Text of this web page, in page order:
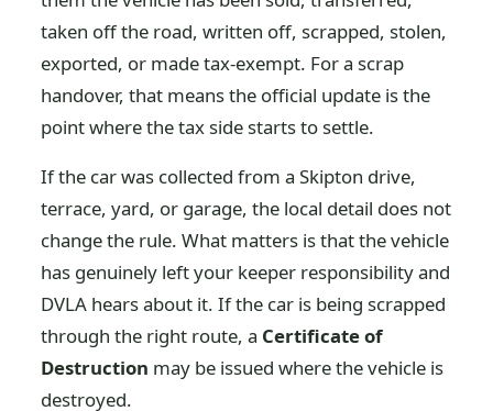
taken off the road, written off, scrapped, stolen,
exported, or made tax-exempt. For a scrap
handover, that means the official update is the
point where the tax side starts to settle.
If the car was collected from a Skipton drive,
terrace, yard, or garage, the local detail does not
change the rule. What matters is that the vehicle
has genuinely left your keeper responsibility and
DVLA hears about it. If the car is being scrapped
through the right route, a Certificate of
Destruction may be issued where the vehicle is
destroyed.